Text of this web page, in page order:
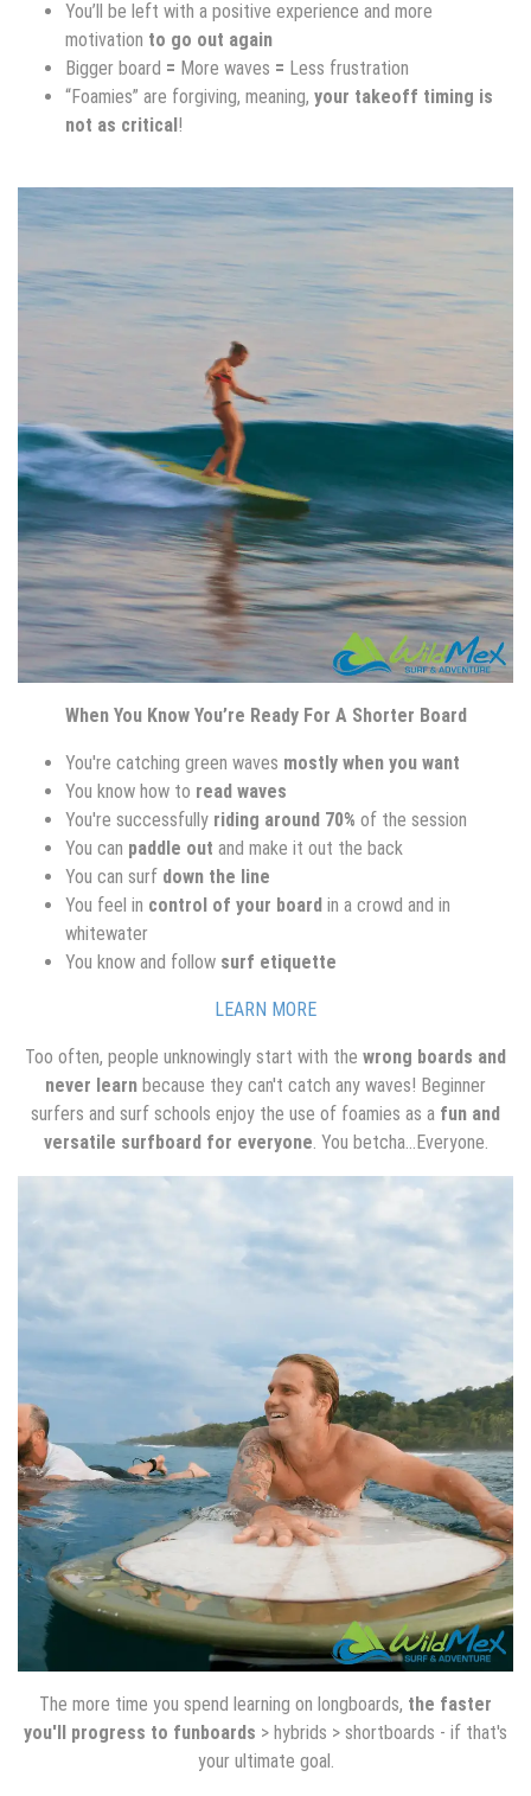
You’ll be left with a positive experience and more
motivation to go out again
Bigger board = More waves = Less frustration
“Foamies” are forgiving, meaning, your takeoff timing is
not as critical!
When You Know You’re Ready For A Shorter Board
You're catching green waves mostly when you want
You know how to read waves
You're successfully riding around 70% of the session
You can paddle out and make it out the back
You can surf down the line
You feel in control of your board in a crowd and in
whitewater
You know and follow surf etiquette
LEARN MORE
Too often, people unknowingly start with the wrong boards and
never learn because they can't catch any waves! Beginner
surfers and surf schools enjoy the use of foamies as a fun and
versatile surfboard for everyone. You betcha...Everyone.
The more time you spend learning on longboards, the faster
you'll progress to funboards > hybrids > shortboards - if that's
your ultimate goal.